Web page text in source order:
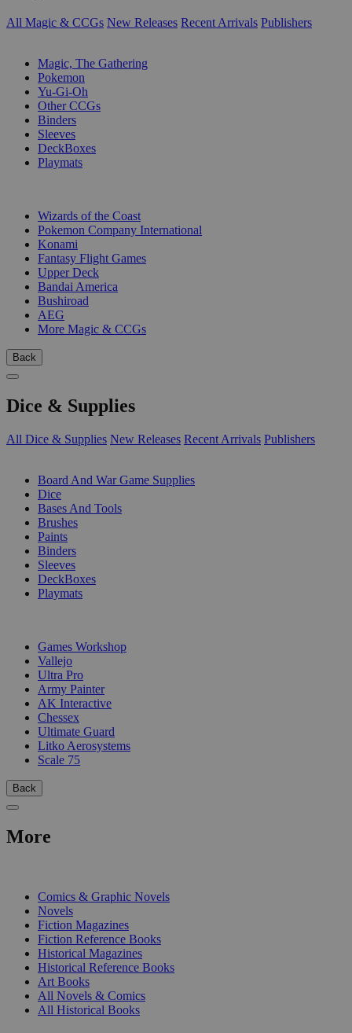
All Magic & CCGs New Releases Recent Arrivals Publishers
Magic, The Gathering
Pokemon
Yu-Gi-Oh
Other CCGs
Binders
Sleeves
DeckBoxes
Playmats
Wizards of the Coast
Pokemon Company International
Konami
Fantasy Flight Games
Upper Deck
Bandai America
Bushiroad
AEG
More Magic & CCGs
Back
Dice & Supplies
All Dice & Supplies New Releases Recent Arrivals Publishers
Board And War Game Supplies
Dice
Bases And Tools
Brushes
Paints
Binders
Sleeves
DeckBoxes
Playmats
Games Workshop
Vallejo
Ultra Pro
Army Painter
AK Interactive
Chessex
Ultimate Guard
Litko Aerosystems
Scale 75
Back
More
Comics & Graphic Novels
Novels
Fiction Magazines
Fiction Reference Books
Historical Magazines
Historical Reference Books
Art Books
All Novels & Comics
All Historical Books